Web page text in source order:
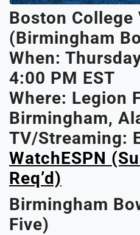
Boston
(Birmingham
When: Thurs
4:00 PM EST
Where: Legion
Birmingham,
TV/Streaming:
WatchESPN
Req’d)
Birmingham
Five)